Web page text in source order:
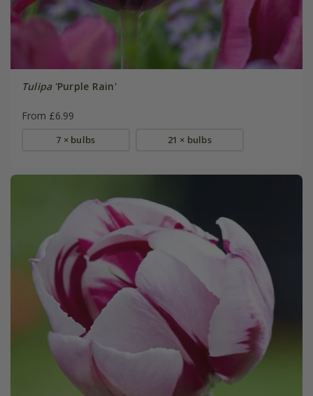
Tulipa'Purple Rain'
From £6.99
7 × bulbs 21 × bulbs